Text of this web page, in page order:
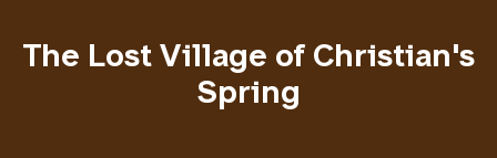
The Lost Village of Christian's
Spring